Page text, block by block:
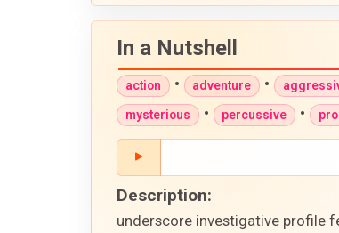
In a Nutshell
action • adventure •
mysterious • percussive •
Description:
underscore investigative profile